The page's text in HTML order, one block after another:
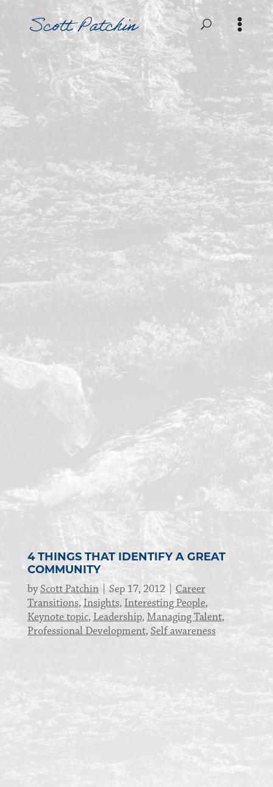
4 THINGS THAT IDENTIFY A GREAT
COMMUNITY
byScott Patchin Sep 17, 2012
Career
Transitions,Insights,Interesting People,
Keynote topic,Leadership,Managing Talent,
Professional Development,Self awareness